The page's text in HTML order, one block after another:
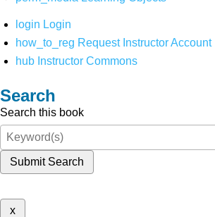
login Login
how_to_reg Request Instructor Account
hub Instructor Commons
Search
Search this book
Submit Search
x